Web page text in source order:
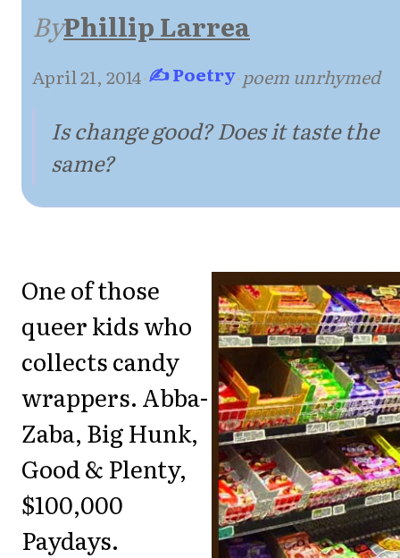
ByPhillip Larrea
April 21, 2014·✍ Poetry·poem unrhymed
Is change good? Does it taste the
same?
One of those
queer kids who
collects candy
wrappers. Abba-
Zaba, Big Hunk,
Good & Plenty,
$100,000
Paydays.